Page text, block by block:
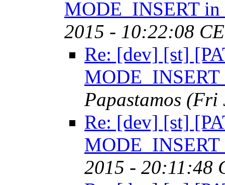
MODE_INSERT in
2015 - 10:22:08
Re: [dev] [st]
Papastamos (Fri
Re: [dev] [st]
2015 - 20:11:48